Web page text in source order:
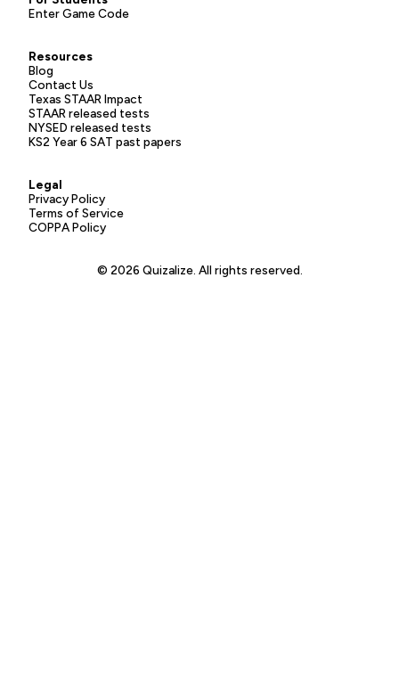
Enter Game Code
Resources
Blog
Contact Us
Texas STAAR Impact
STAAR released tests
NYSED released tests
KS2 Year 6 SAT past papers
Legal
Privacy Policy
Terms of Service
COPPA Policy
© 2026 Quizalize. All rights reserved.